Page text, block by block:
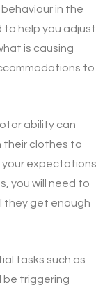
behaviour in the
to help you adjust
is causing
to
ability can
their clothes to
your expectations
you will need to
they get enough
tasks such as
be triggering